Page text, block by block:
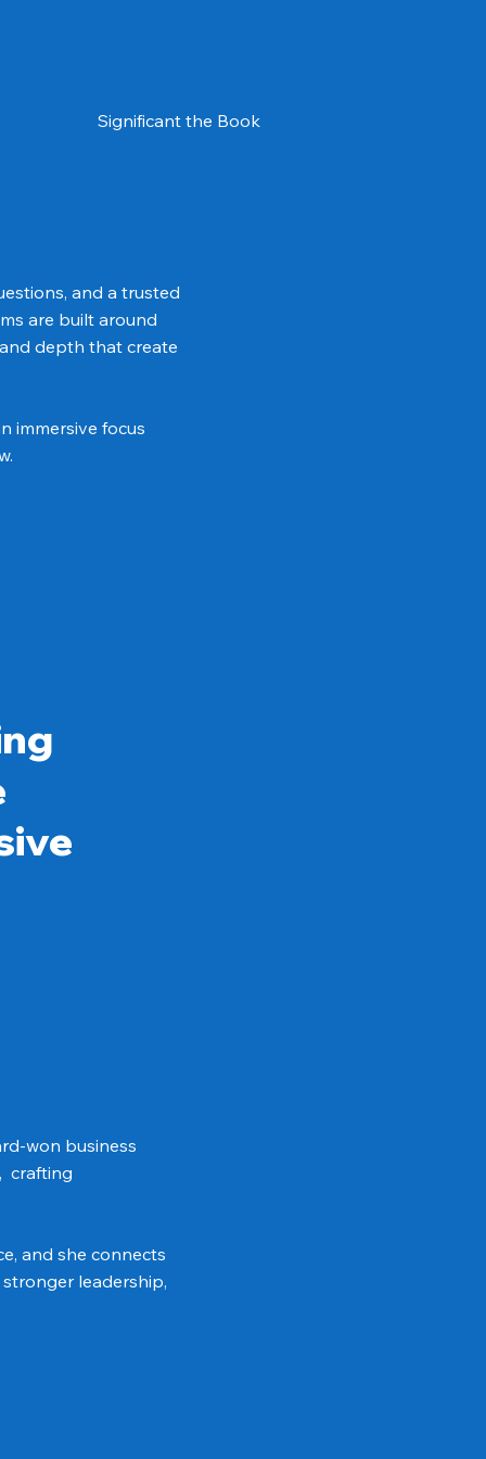
Significant the Book
and a trusted
are built around
depth that create
immersive focus
won business
crafting
and she connects
leadership,